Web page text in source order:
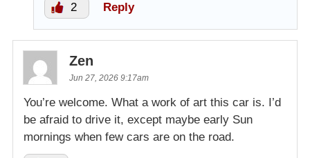
2 Reply
Zen
Jun 27, 2026 9:17am
You’re welcome. What a work of art this car is. I’d
be afraid to drive it, except maybe early Sun
mornings when few cars are on the road.